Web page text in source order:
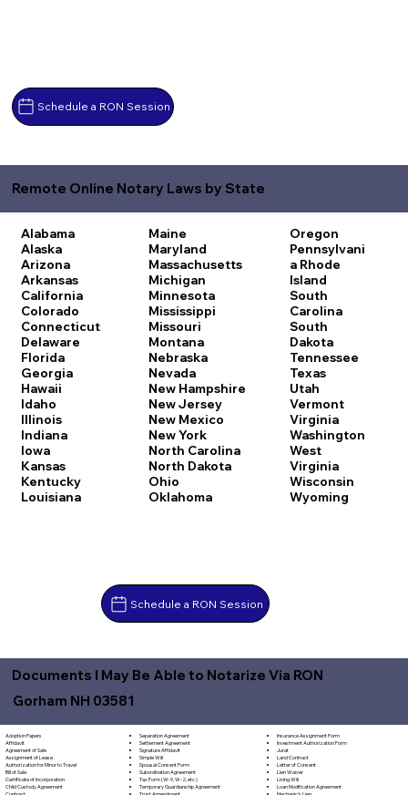
Schedule a RON Session
Remote Online Notary Laws by State
Alabama
Alaska
Arizona
Arkansas
California
Colorado
Connecticut
Delaware
Florida
Georgia
Hawaii
Idaho
Illinois
Indiana
Iowa
Kansas
Kentucky
Louisiana
Maine
Maryland
Massachusetts
Michigan
Minnesota
Mississippi
Missouri
Montana
Nebraska
Nevada
New Hampshire
New Jersey
New Mexico
New York
North Carolina
North Dakota
Ohio
Oklahoma
Oregon
Pennsylvani
a Rhode
Island
South
Carolina
South
Dakota
Tennessee
Texas
Utah
Vermont
Virginia
Washington
West
Virginia
Wisconsin
Wyoming
Schedule a RON Session
Documents I May Be Able to Notarize Via RON
Gorham NH 03581
Adoption Papers
Affidavit
Agreement of Sale
Assignment of Lease
Authorization for Minor to Travel
Bill of Sale
Certificate of Incorporation
Child Custody Agreement
Separation Agreement
Settlement Agreement
Signature Affidavit
Simple Will
Spousal Consent Form
Subordination Agreement
Tax Form (W-9, W-2, etc.)
Temporary Guardianship Agreement
Insurance Assignment Form
Investment Authorization Form
Jurat
Land Contract
Letter of Consent
Lien Waiver
Living Will
Loan Modification Agreement